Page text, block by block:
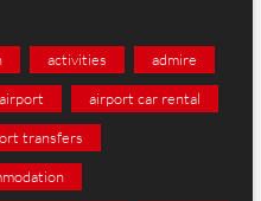
activities admire
airport airport car rental
transfers